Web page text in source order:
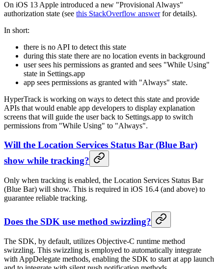
On iOS 13 Apple introduced a new "Provisional Always"
authorization state (see this StackOverflow answerfor details).
In short:
there is no API to detect this state
during this state there are no location events in background
user sees his permissions as granted and sees "While Using"
state in Settings.app
app sees permissions as granted with "Always" state.
HyperTrack is working on ways to detect this state and provide
APIs that would enable app developers to display explanation
screens that will guide the user back to Settings.app to switch
permissions from "While Using" to "Always".
Will the Location Services Status Bar (Blue Bar)
show while tracking?
Only when tracking is enabled, the Location Services Status Bar
(Blue Bar) will show. This is required in iOS 16.4 (and above) to
guarantee reliable tracking.
Does the SDK use method swizzling?
The SDK, by default, utilizes Objective-C runtime method
swizzling. This swizzling is employed to automatically integrate
with AppDelegate methods, enabling the SDK to start at app launch